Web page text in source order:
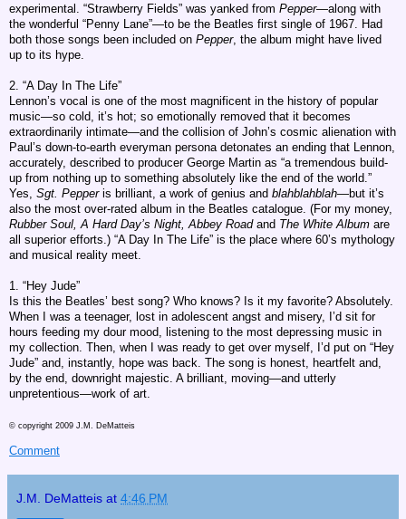
experimental. “Strawberry Fields” was yanked from Pepper—along with
the wonderful “Penny Lane”—to be the Beatles first single of 1967. Had
both those songs been included on Pepper, the album might have lived
up to its hype.
2. “A Day In The Life”
Lennon’s vocal is one of the most magnificent in the history of popular
music—so cold, it’s hot; so emotionally removed that it becomes
extraordinarily intimate—and the collision of John’s cosmic alienation with
Paul’s down-to-earth everyman persona detonates an ending that Lennon,
accurately, described to producer George Martin as “a tremendous build-
up from nothing up to something absolutely like the end of the world.”
Yes, Sgt. Pepperis brilliant, a work of genius and blahblahblah—but it’s
also the most over-rated album in the Beatles catalogue. (For my money,
Rubber Soul, A Hard Day’s Night, Abbey Roadand The White Album are
all superior efforts.) “A Day In The Life” is the place where 60’s mythology
and musical reality meet.
1. “Hey Jude”
Is this the Beatles’ best song? Who knows? Is it my favorite? Absolutely.
When I was a teenager, lost in adolescent angst and misery, I’d sit for
hours feeding my dour mood, listening to the most depressing music in
my collection. Then, when I was ready to get over myself, I’d put on “Hey
Jude” and, instantly, hope was back. The song is honest, heartfelt and,
by the end, downright majestic. A brilliant, moving—and utterly
unpretentious—work of art.
© copyright 2009 J.M. DeMatteis
Comment
J.M. DeMatteis at 4:46 PM